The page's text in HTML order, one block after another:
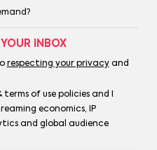
INBOX
respecting your privacyand
of use policies and I
economics, IP
and global audience